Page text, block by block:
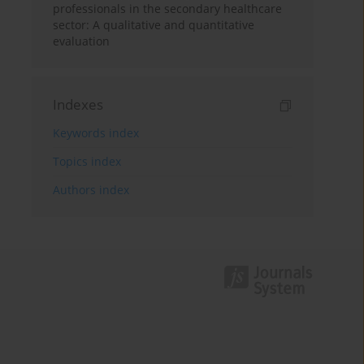
professionals in the secondary healthcare
sector: A qualitative and quantitative
evaluation
Indexes
Keywords index
Topics index
Authors index